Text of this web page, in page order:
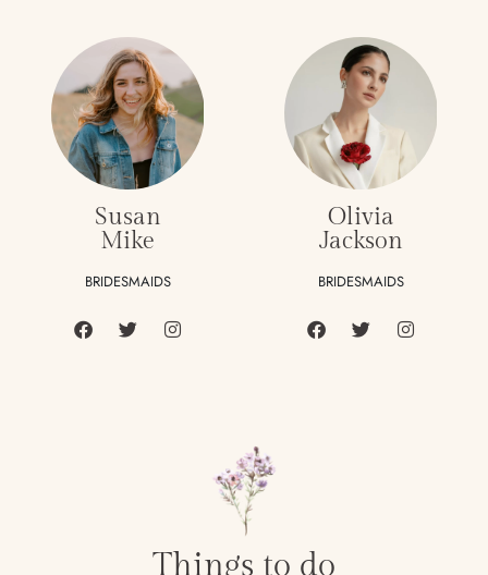
Susan
Mike
BRIDESMAIDS
Olivia
Jackson
BRIDESMAIDS
Things to do